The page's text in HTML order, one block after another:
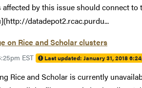
by this issue should connect
datadepot2.rcac.purdu...
on Rice and Scholar clusters
EST Last updated: January 31, 2018
Rice and Scholar is currently